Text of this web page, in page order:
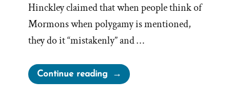
Hinckley claimed that when people think of
Mormons when polygamy is mentioned,
they do it “mistakenly” and …
Continue reading“Gordon
B